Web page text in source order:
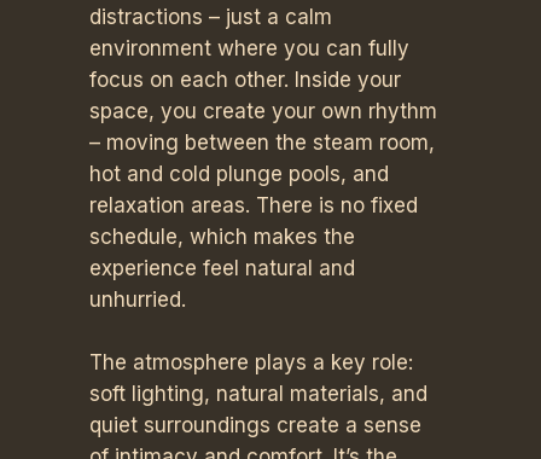
distractions – just a calm
environment where you can fully
focus on each other. Inside your
space, you create your own rhythm
– moving between the steam room,
hot and cold plunge pools, and
relaxation areas. There is no fixed
schedule, which makes the
experience feel natural and
unhurried.
The atmosphere plays a key role:
soft lighting, natural materials, and
quiet surroundings create a sense